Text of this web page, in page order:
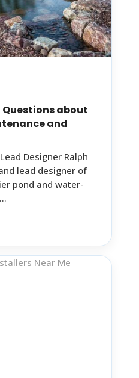
about
and
Designer Ralph
lead designer of
pond and water-